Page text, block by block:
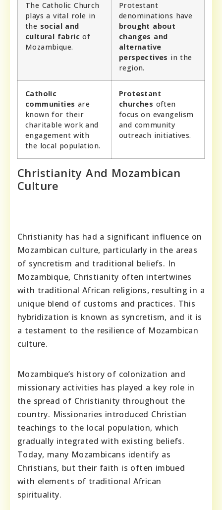
The Catholic Church
plays a vital role in
the social and
cultural fabric of
Mozambique.
Protestant
denominations have
brought about
changes and
alternative
perspectives in the
region.
Catholic
communities are
known for their
charitable work and
engagement with
the local population.
Protestant
churches often
focus on evangelism
and community
outreach initiatives.
Christianity And Mozambican
Culture
Christianity has had a significant influence on
Mozambican culture, particularly in the areas
of syncretism and traditional beliefs. In
Mozambique, Christianity often intertwines
with traditional African religions, resulting in a
unique blend of customs and practices. This
hybridization is known as syncretism, and it is
a testament to the resilience of Mozambican
culture.
Mozambique’s history of colonization and
missionary activities has played a key role in
the spread of Christianity throughout the
country. Missionaries introduced Christian
teachings to the local population, which
gradually integrated with existing beliefs.
Today, many Mozambicans identify as
Christians, but their faith is often imbued
with elements of traditional African
spirituality.